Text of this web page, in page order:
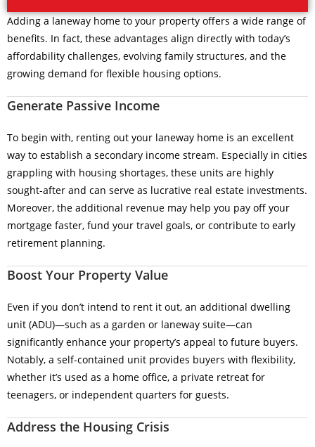
Adding a laneway home to your property offers a wide range of
benefits. In fact, these advantages align directly with today’s
affordability challenges, evolving family structures, and the
growing demand for flexible housing options.
Generate Passive Income
To begin with, renting out your laneway home is an excellent
way to establish a secondary income stream. Especially in cities
grappling with housing shortages, these units are highly
sought-after and can serve as lucrative real estate investments.
Moreover, the additional revenue may help you pay off your
mortgage faster, fund your travel goals, or contribute to early
retirement planning.
Boost Your Property Value
Even if you don’t intend to rent it out, an additional dwelling
unit (ADU)—such as a garden or laneway suite—can
significantly enhance your property’s appeal to future buyers.
Notably, a self-contained unit provides buyers with flexibility,
whether it’s used as a home office, a private retreat for
teenagers, or independent quarters for guests.
Address the Housing Crisis